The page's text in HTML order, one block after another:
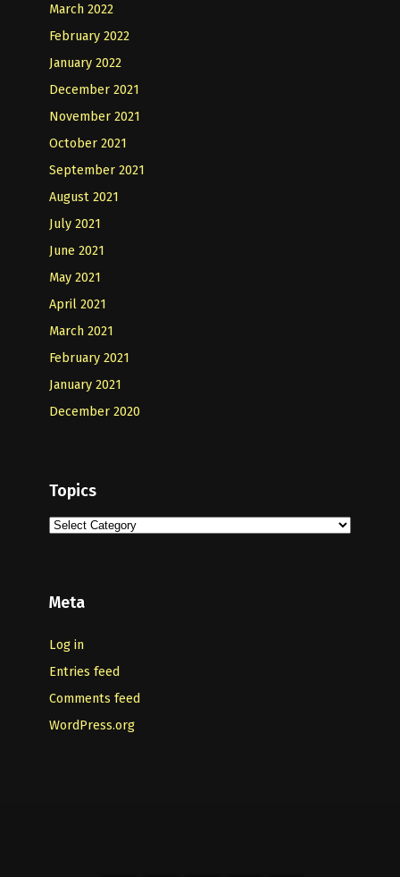
March 2022
February 2022
January 2022
December 2021
November 2021
October 2021
September 2021
August 2021
July 2021
June 2021
May 2021
April 2021
March 2021
February 2021
January 2021
December 2020
Topics
Topics
Meta
Log in
Entries feed
Comments feed
WordPress.org